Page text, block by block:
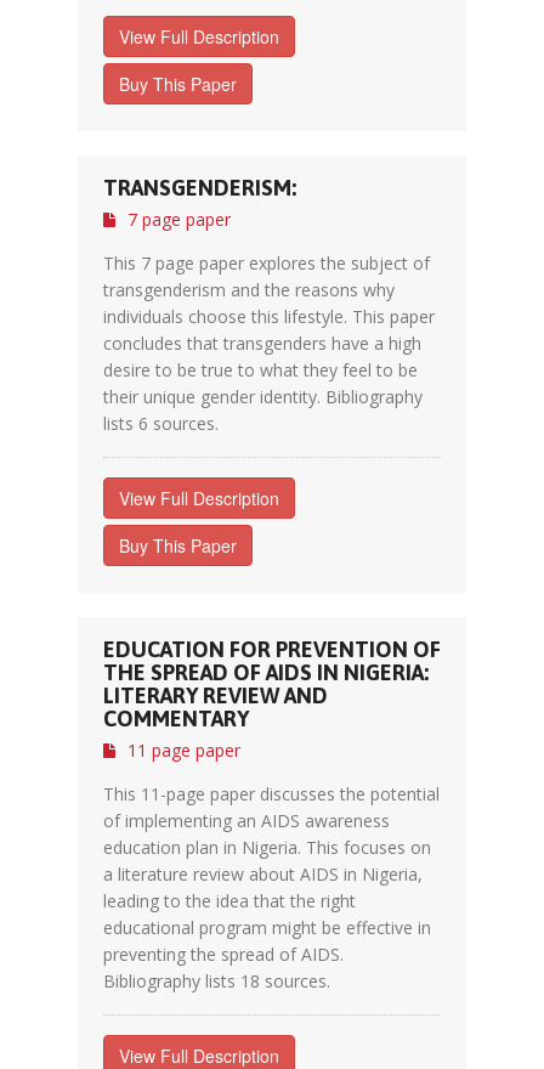
View Full Description
Buy This Paper
TRANSGENDERISM:
7 page paper
This 7 page paper explores the subject of
transgenderism and the reasons why
individuals choose this lifestyle. This paper
concludes that transgenders have a high
desire to be true to what they feel to be
their unique gender identity. Bibliography
lists 6 sources.
View Full Description
Buy This Paper
EDUCATION FOR PREVENTION OF
THE SPREAD OF AIDS IN NIGERIA:
LITERARY REVIEW AND
COMMENTARY
11 page paper
This 11-page paper discusses the potential
of implementing an AIDS awareness
education plan in Nigeria. This focuses on
a literature review about AIDS in Nigeria,
leading to the idea that the right
educational program might be effective in
preventing the spread of AIDS.
Bibliography lists 18 sources.
View Full Description